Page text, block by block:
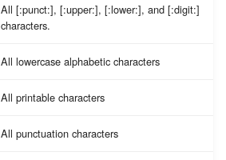
All [:punct:], [:upper:], [:lower:], and [:digit:]
characters.
All lowercase alphabetic characters
All printable characters
All punctuation characters